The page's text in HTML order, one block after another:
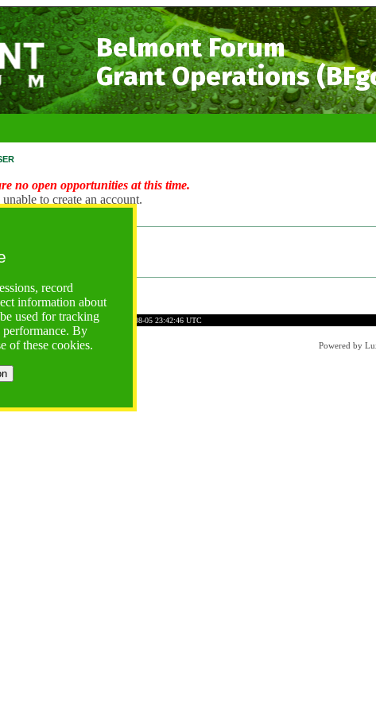
Belmont Forum
Grant Operations
record
information about
used for tracking
performance. By
of these cookies.
no open opportunities at this time.
to create an account.
Login
Time: 2026-08-05 23:42:46 UTC
Powered by